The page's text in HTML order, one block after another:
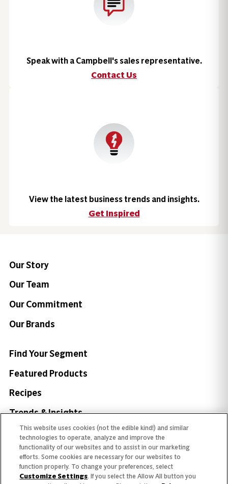
Speak with a Campbell's sales representative.
Contact Us
View the latest business trends and insights.
Get Inspired
Our Story
Our Team
Our Commitment
Our Brands
Find Your Segment
Featured Products
Recipes
Trends & Insights
Need help with something?
This website uses cookies (not the edible kind!) and similar
technologies to operate, analyze and improve the
functionality of our websites and to assist in our marketing
efforts. Some cookies are necessary for our websites to
function properly. To change your preferences, select
Customize Settings. If you select the Allow All button you